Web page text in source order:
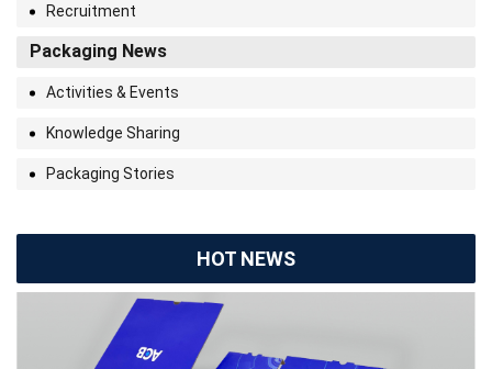
Recruitment
Packaging News
Activities & Events
Knowledge Sharing
Packaging Stories
HOT NEWS